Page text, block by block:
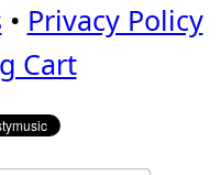
• Privacy Policy
Cart